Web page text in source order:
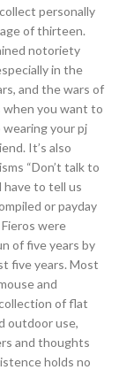
personally
of thirteen.
notoriety
in the
and the wars of
when you want to
your pj
It’s also
“Don’t talk to
have to tell us
or payday
were
of five years by
five years. Most
and
of flat
outdoor use,
and thoughts
holds no